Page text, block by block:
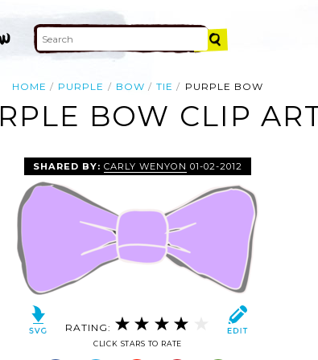
HOME PURPLE BOW TIE PURPLE BOW
BOW CLIP
SHARED BY: CARLY WENYON 01-02-2012
RATING:
CLICK STARS TO RATE